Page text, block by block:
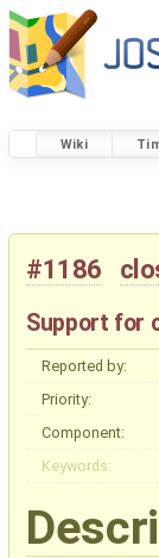
Wiki
#1186
Support for
Reported by:
Priority:
Component:
Keywords: